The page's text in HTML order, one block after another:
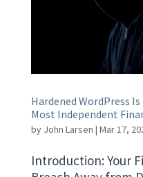
Hardened WordPress
Most Independent
by John Larsen | Mar 17,
Introduction: Your